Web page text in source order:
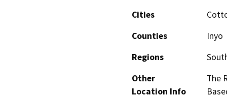
Cities
Counties
Inyo
Regions
Other
Location Info
The